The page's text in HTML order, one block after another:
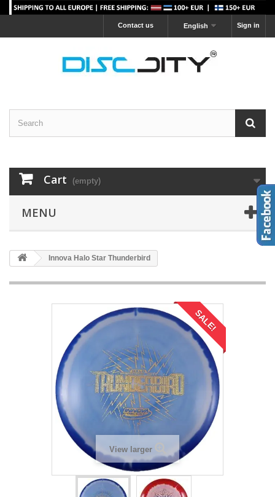
Sign in
English
Contact us
Cart (empty)
MENU
Innova Halo Star Thunderbird
SALE!
View larger